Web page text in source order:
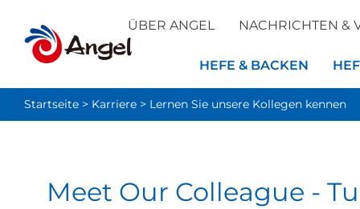
ÜBER ANGEL NACHRICHTEN &
HEFE & BACKEN
Startseite > Karriere > Lernen Sie unsere Kollegen kennen
Meet Our Colleague -